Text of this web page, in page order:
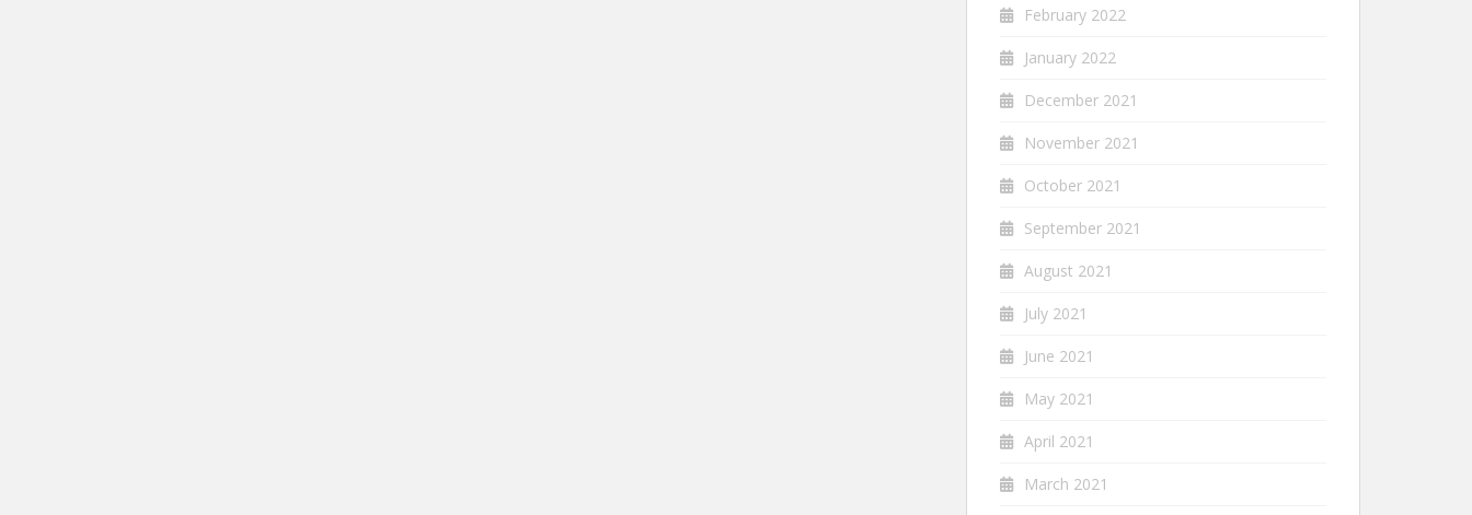
February 2022
January 2022
December 2021
November 2021
October 2021
September 2021
August 2021
July 2021
June 2021
May 2021
April 2021
March 2021